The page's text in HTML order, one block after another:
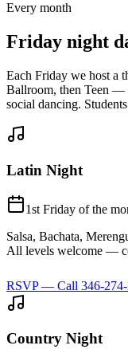
Every month
Friday night
Each Friday we host a
Ballroom, then Teen —
social dancing.
Latin Night
1st Friday of the
Salsa, Bachata,
All levels welcome —
RSVP — Call 346-
Country Night